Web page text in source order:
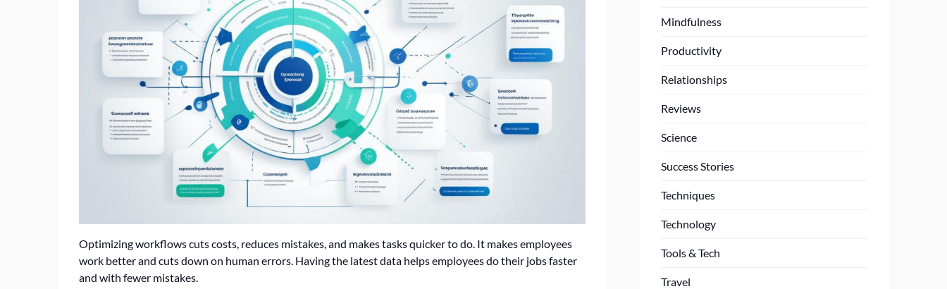
Optimizing workflows cuts costs, reduces mistakes, and makes tasks quicker to do. It makes employees
work better and cuts down on human errors. Having the latest data helps employees do their jobs faster
and with fewer mistakes.
Mindfulness
Productivity
Relationships
Reviews
Science
Success Stories
Techniques
Technology
Tools & Tech
Travel